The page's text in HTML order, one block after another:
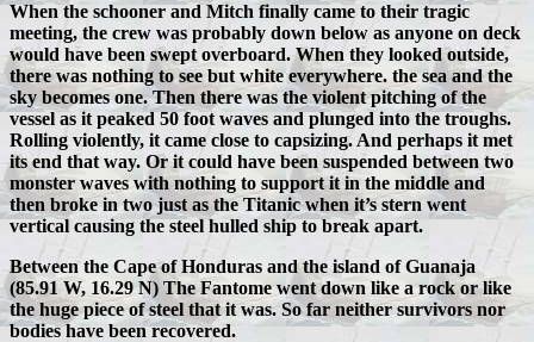
When the schooner and Mitch finally came to their tragic
meeting, the crew was probably down below as anyone on deck
would have been swept overboard. When they looked outside,
there was nothing to see but white everywhere. the sea and the
sky becomes one. Then there was the violent pitching of the
vessel as it peaked 50 foot waves and plunged into the troughs.
Rolling violently, it came close to capsizing. And perhaps it met
its end that way. Or it could have been suspended between two
monster waves with nothing to support it in the middle and
then broke in two just as the Titanic when it’s stern went
vertical causing the steel hulled ship to break apart.
Between the Cape of Honduras and the island of Guanaja
(85.91 W, 16.29 N) The Fantome went down like a rock or like
the huge piece of steel that it was. So far neither survivors nor
bodies have been recovered.